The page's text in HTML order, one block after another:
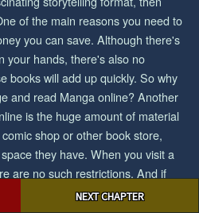
NEXT CHAPTER
of the main reasons you need to
you can save. Although there's
your hands, there's also no
books will add up quickly. So why
and read Manga online? Another
is the huge amount of material
shop or other book store,
they have. When you visit a
are no such restrictions. And if
selection of manga and you want